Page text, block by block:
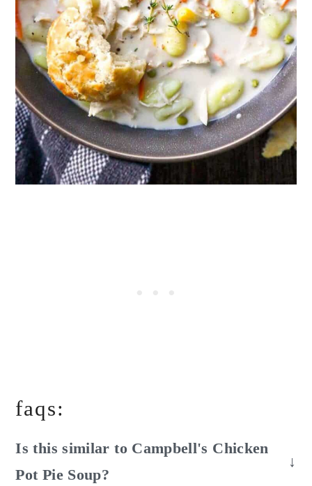
faqs:
Is this similar to Campbell's Chicken
Pot Pie Soup?